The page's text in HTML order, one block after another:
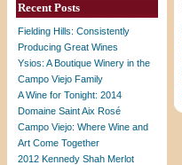
Recent Posts
Fielding Hills: Consistently
Producing Great Wines
Ysios: A Boutique Winery in the
Campo Viejo Family
A Wine for Tonight: 2014
Domaine Saint Aix Rosé
Campo Viejo: Where Wine and
Art Come Together
2012 Kennedy Shah Merlot